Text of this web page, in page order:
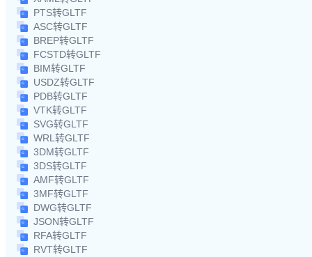
PTS转GLTF
ASC转GLTF
BREP转GLTF
FCSTD转GLTF
BIM转GLTF
USDZ转GLTF
PDB转GLTF
VTK转GLTF
SVG转GLTF
WRL转GLTF
3DM转GLTF
3DS转GLTF
AMF转GLTF
3MF转GLTF
DWG转GLTF
JSON转GLTF
RFA转GLTF
RVT转GLTF